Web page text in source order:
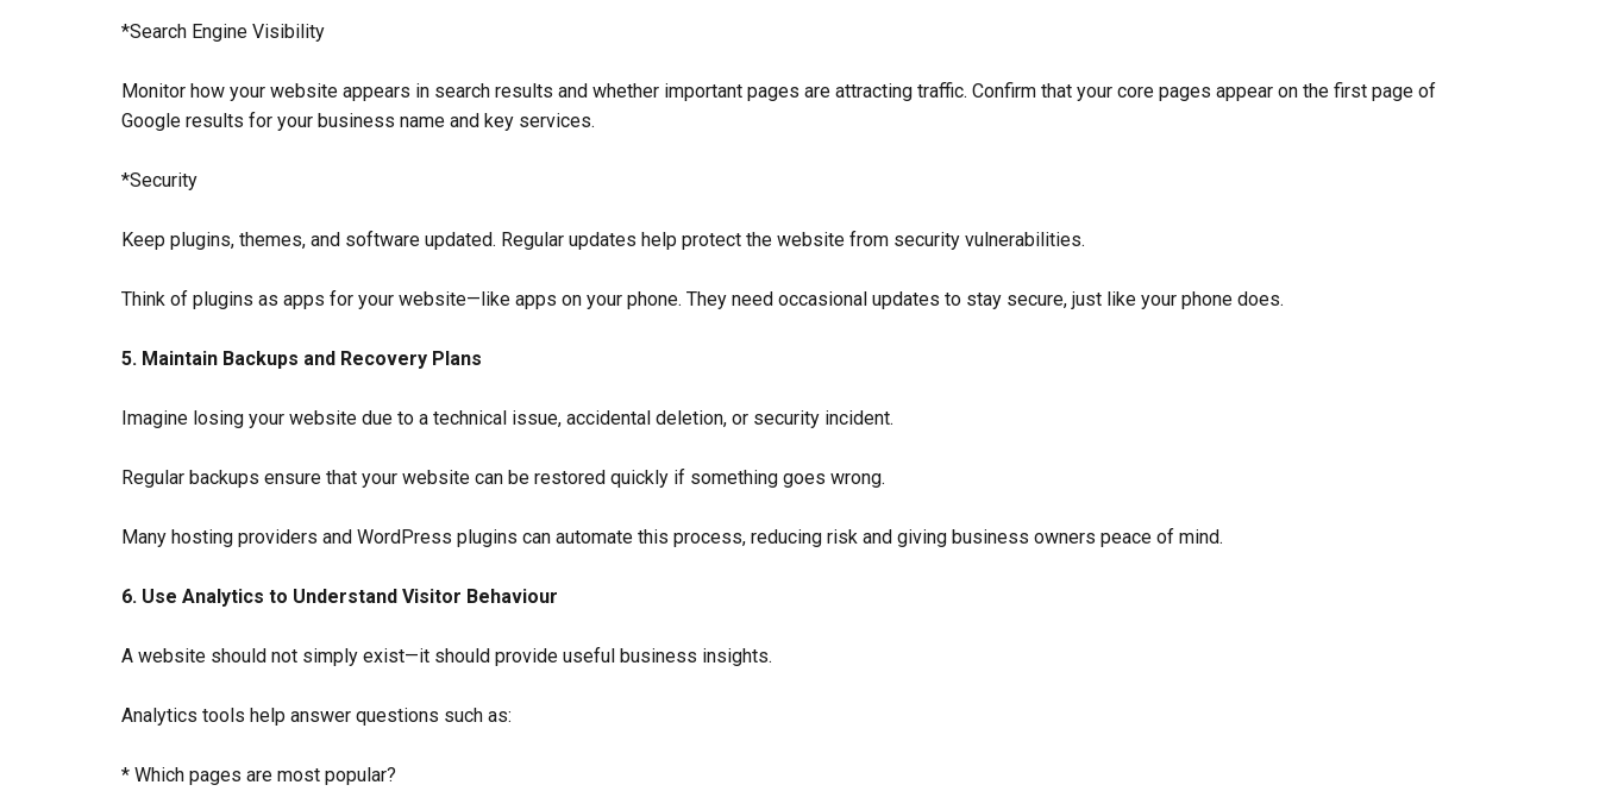
*Search Engine Visibility
Monitor how your website appears in search results and whether important pages are attracting traffic. Confirm that your core pages appear on the first page of
Google results for your business name and key services.
*Security
Keep plugins, themes, and software updated. Regular updates help protect the website from security vulnerabilities.
Think of plugins as apps for your website—like apps on your phone. They need occasional updates to stay secure, just like your phone does.
5. Maintain Backups and Recovery Plans
Imagine losing your website due to a technical issue, accidental deletion, or security incident.
Regular backups ensure that your website can be restored quickly if something goes wrong.
Many hosting providers and WordPress plugins can automate this process, reducing risk and giving business owners peace of mind.
6. Use Analytics to Understand Visitor Behaviour
A website should not simply exist—it should provide useful business insights.
Analytics tools help answer questions such as:
* Which pages are most popular?